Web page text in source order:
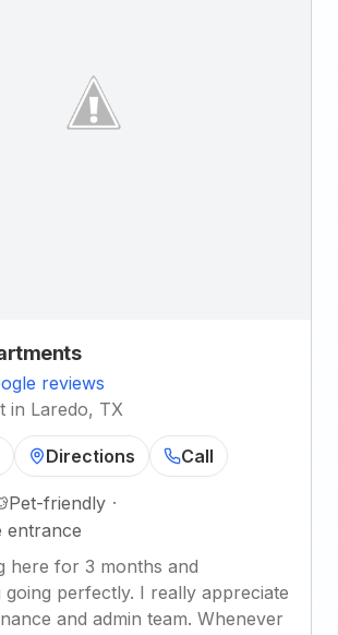
reviews
in Laredo, TX
Directions Call
Pet-friendly ·
entrance
here for 3 months and
going perfectly. I really appreciate
and admin team. Whenever